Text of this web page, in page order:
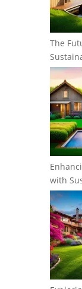
The
with